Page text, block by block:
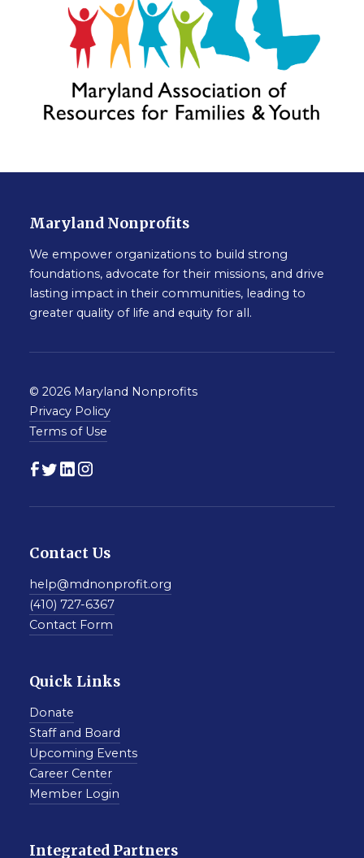
Maryland Nonprofits
We empower organizations to build strong
foundations, advocate for their missions, and drive
lasting impact in their communities, leading to
greater quality of life and equity for all.
© 2026 Maryland Nonprofits
Privacy Policy
Terms of Use
Contact Us
help@mdnonprofit.org
(410) 727-6367
Contact Form
Quick Links
Donate
Staff and Board
Upcoming Events
Career Center
Member Login
Integrated Partners